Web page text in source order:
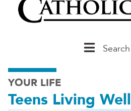
MainSearch
YOUR LIFE
Teens Living Well